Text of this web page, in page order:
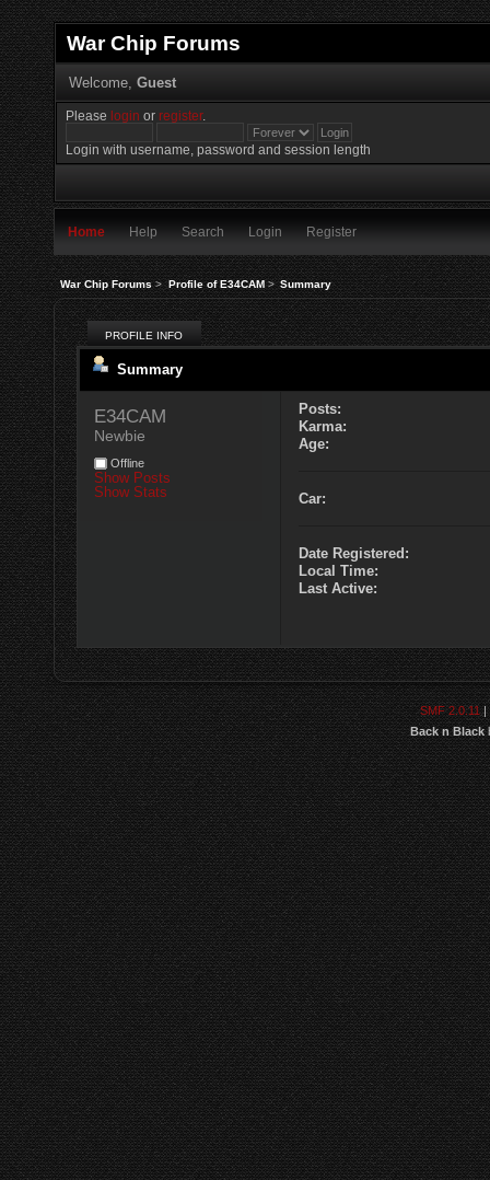
War Chip Forums
Welcome, Guest
Please login orregister.
Login with username, password and session length
Home Help Search Login Register
War Chip Forums> Profile of E34CAM> Summary
PROFILE INFO
Summary
E34CAM
Newbie
Offline
Show Posts
Show Stats
Posts:
Karma:
Age:
Car:
Date Registered:
Local Time:
Last Active:
SMF 2.0.11|
Back n Black